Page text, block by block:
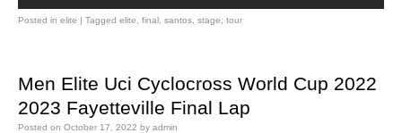
Posted in elite | Tagged elite final santos stage tour
Men Elite Uci Cyclocross World Cup 2022
2023 Fayetteville Final Lap
Posted on October 17, 2022 by admin